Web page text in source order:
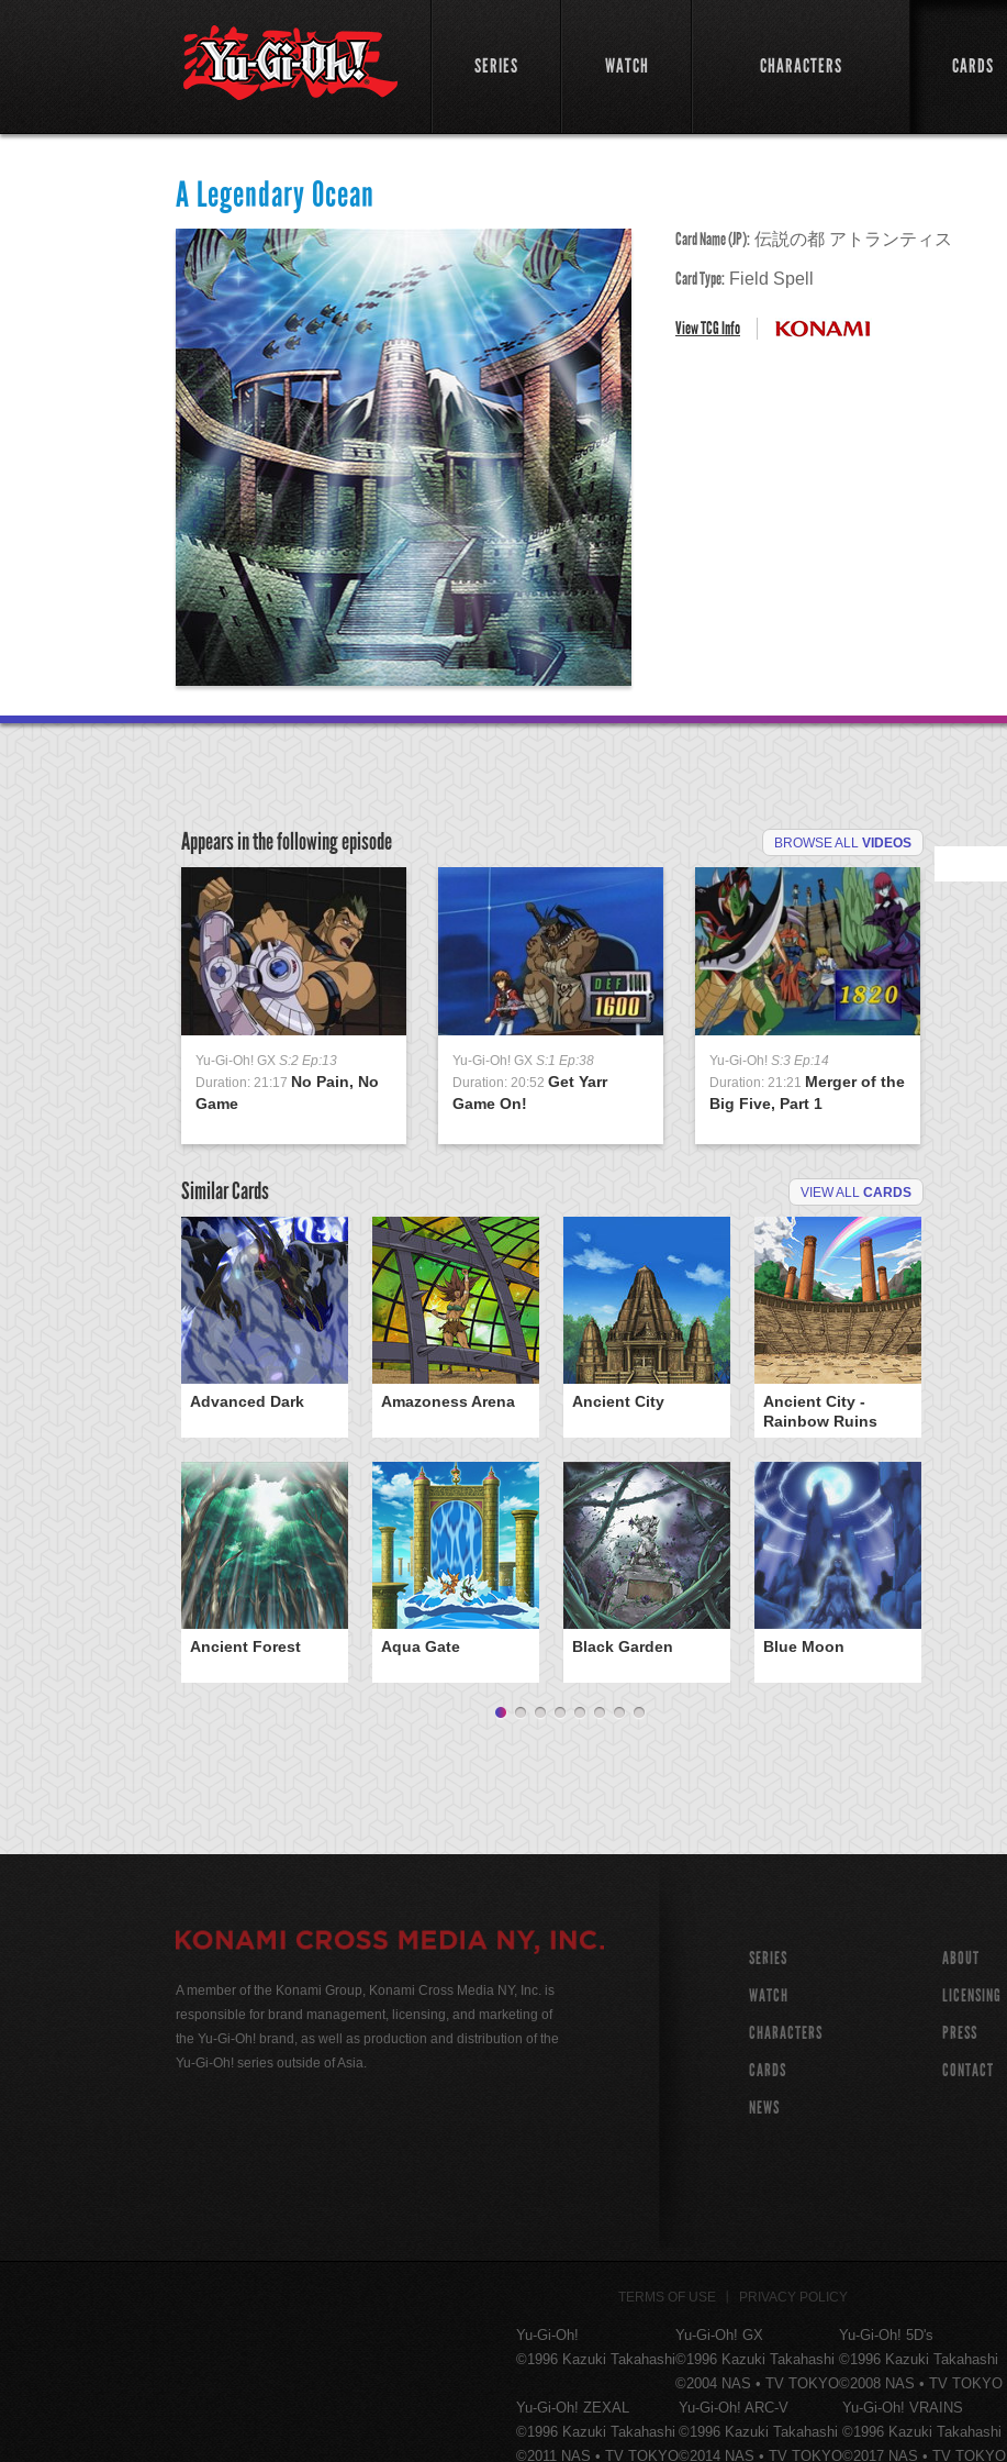
SERIES WATCH CHARACTERS CARDS
A Legendary Ocean
Card Name (JP): 伝説の都 アトランティス
Card Type: Field Spell
View TCG Info
Appears in the following episode BROWSE ALL VIDEOS
Yu-Gi-Oh! GX S:2 Ep:13
Duration: 21:17 No Pain, No
Game
Yu-Gi-Oh! GX S:1 Ep:38
Duration: 20:52 Get Yarr
Game On!
Yu-Gi-Oh! S:3 Ep:14
Duration: 21:21 Merger of the
Big Five, Part 1
Similar Cards VIEW ALL CARDS
Advanced Dark Amazoness Arena Ancient City
Ancient City -
Rainbow Ruins
Ancient Forest Aqua Gate Black Garden Blue Moon
A member of the Konami Group, Konami Cross Media NY, Inc. is
responsible for brand management, licensing, and marketing of
the Yu-Gi-Oh! brand, as well as production and distribution of the
Yu-Gi-Oh! series outside of Asia.
SERIES
WATCH
CHARACTERS
CARDS
NEWS
ABOUT
LICENSING
PRESS
CONTACT
TERMS OF USE PRIVACY POLICY
Yu-Gi-Oh!
©1996 Kazuki Takahashi
Yu-Gi-Oh! GX
©1996 Kazuki Takahashi
©2004 NAS • TV TOKYO
Yu-Gi-Oh! 5D's
©1996 Kazuki Takahashi
©2008 NAS • TV TOKYO
Yu-Gi-Oh! ZEXAL
©1996 Kazuki Takahashi
©2011 NAS • TV TOKYO
Yu-Gi-Oh! ARC-V
©1996 Kazuki Takahashi
©2014 NAS • TV TOKYO
Yu-Gi-Oh! VRAINS
©1996 Kazuki Takahashi
©2017 NAS • TV TOKYO